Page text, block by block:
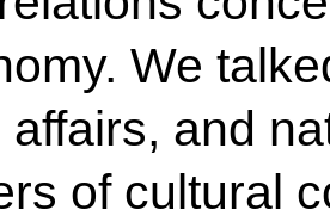
We
affairs, and
of cultural